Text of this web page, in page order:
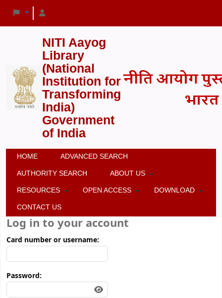
NITI Aayog
Library
(National
Institution for
Transforming
India)
Government
of India
HOME ADVANCED SEARCH
AUTHORITY SEARCH ABOUT US
RESOURCES OPEN ACCESS DOWNLOAD
CONTACT US
Log in to your account
Card number or username:
Password: